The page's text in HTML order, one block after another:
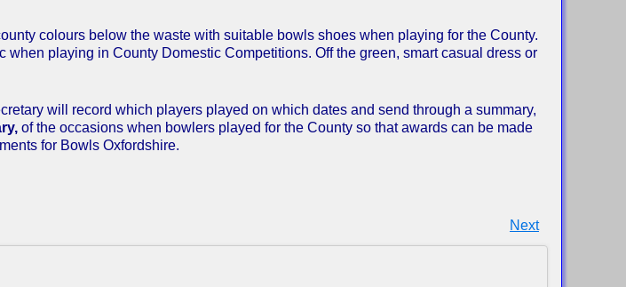
colours below the waste with suitable bowls shoes when playing for the County.
when playing in County Domestic Competitions. Off the green, smart casual dress or
will record which players played on which dates and send through a summary,
of the occasions when bowlers played for the County so that awards can be made
for Bowls Oxfordshire.
Next